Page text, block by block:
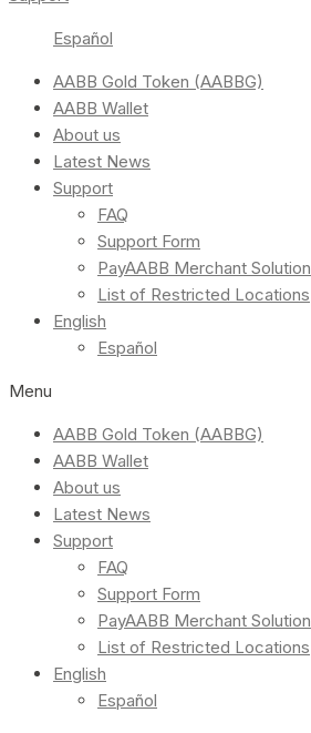
Español
AABB Gold Token (AABBG)
AABB Wallet
About us
Latest News
Support
FAQ
Support Form
PayAABB Merchant Solution
List of Restricted Locations
English
Español
Menu
AABB Gold Token (AABBG)
AABB Wallet
About us
Latest News
Support
FAQ
Support Form
PayAABB Merchant Solution
List of Restricted Locations
English
Español